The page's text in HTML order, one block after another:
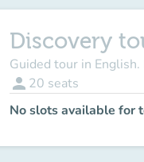
Discovery
Guided tour in
person 20 seats
No slots available for